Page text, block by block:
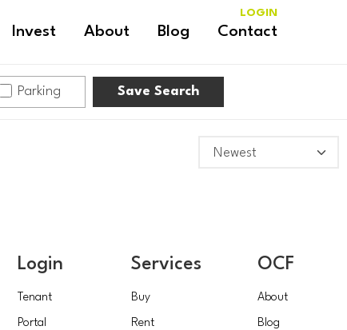
Invest About Blog Contact
LOGIN
Parking Save Search
Login
Tenant
Portal
Services
Buy
Rent
OCF
About
Blog